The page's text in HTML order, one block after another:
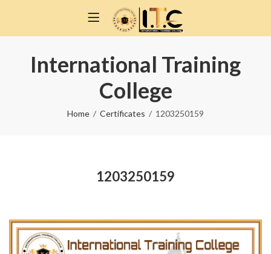
International Training
College
Home Certificates 1203250159
1203250159